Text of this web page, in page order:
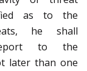
as to the
he shall
to the
later than one